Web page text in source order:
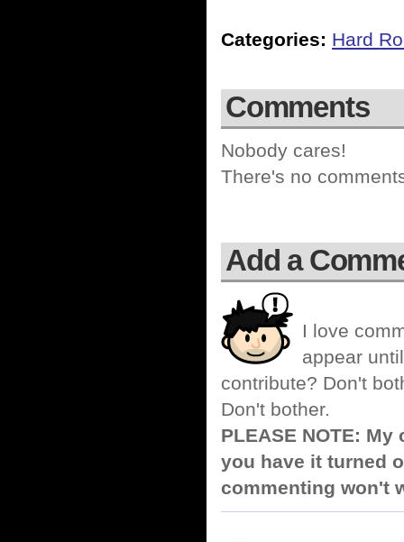
Categories: Hard
Comments
Nobody cares!
There's no
Add a
I love
appear
contribute? Don't
Don't bother.
PLEASE NOTE:
you have it turned
commenting won't